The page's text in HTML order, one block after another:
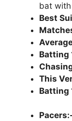
bat
Best
Batting
This
Batting